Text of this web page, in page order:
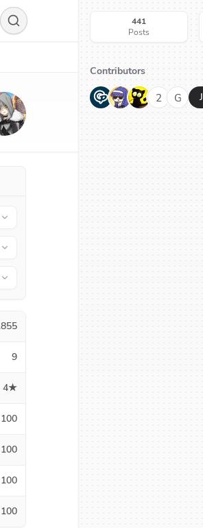
9
4★
100
100
100
100
441
Posts
Contributors
G N H 2 G